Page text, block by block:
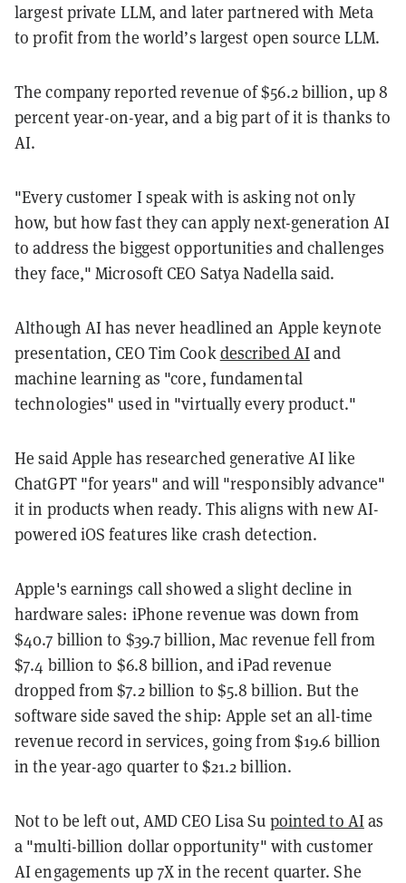
largest private LLM, and later partnered with Meta
to profit from the world’s largest open source LLM.
The company reported revenue of $56.2 billion, up 8
percent year-on-year, and a big part of it is thanks to
AI.
"Every customer I speak with is asking not only
how, but how fast they can apply next-generation AI
to address the biggest opportunities and challenges
they face," Microsoft CEO Satya Nadella said.
Although AI has never headlined an Apple keynote
presentation, CEO Tim Cookdescribed AIand
machine learning as "core, fundamental
technologies" used in "virtually every product."
He said Apple has researched generative AI like
ChatGPT "for years" and will "responsibly advance"
it in products when ready. This aligns with new AI-
powered iOS features like crash detection.
Apple's earnings call showed a slight decline in
hardware sales: iPhone revenue was down from
$40.7 billion to $39.7 billion, Mac revenue fell from
$7.4 billion to $6.8 billion, and iPad revenue
dropped from $7.2 billion to $5.8 billion. But the
software side saved the ship: Apple set an all-time
revenue record in services, going from $19.6 billion
in the year-ago quarter to $21.2 billion.
Not to be left out, AMD CEO Lisa Su pointed to AIas
a "multi-billion dollar opportunity" with customer
AI engagements up 7X in the recent quarter. She